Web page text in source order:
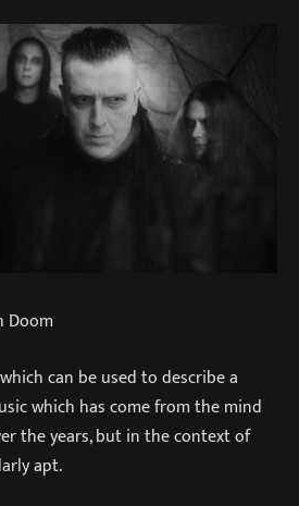
Doom
can be used to describe a
which has come from the mind
the years, but in the context of
apt.